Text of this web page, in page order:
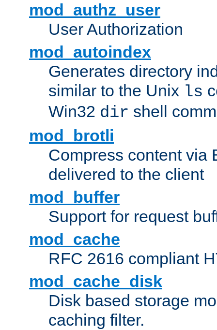
mod_authz_user
User Authorization
mod_autoindex
Generates directory
similar to the Unix ls
Win32 dir shell
mod_brotli
Compress content via
delivered to the client
mod_buffer
Support for request
mod_cache
RFC 2616 compliant
mod_cache_disk
Disk based storage
caching filter.